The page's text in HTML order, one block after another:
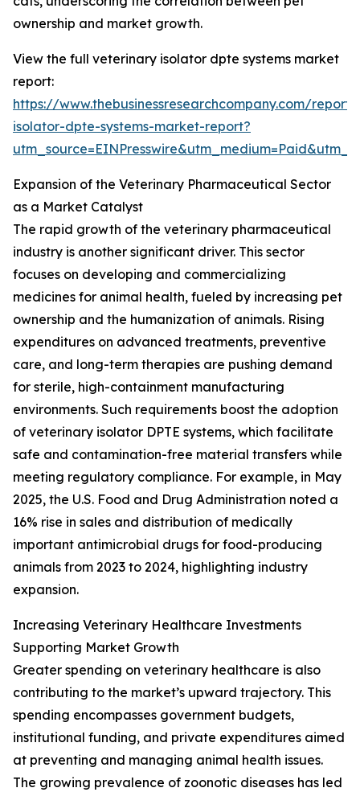
ownership and market growth.
View the full veterinary isolator dpte systems market
report:
https://www.thebusinessresearchcompany.com/
isolator-dpte-systems-market-report?
Expansion of the Veterinary Pharmaceutical Sector
as a Market Catalyst
The rapid growth of the veterinary pharmaceutical
industry is another significant driver. This sector
focuses on developing and commercializing
medicines for animal health, fueled by increasing pet
ownership and the humanization of animals. Rising
expenditures on advanced treatments, preventive
care, and long-term therapies are pushing demand
for sterile, high-containment manufacturing
environments. Such requirements boost the adoption
of veterinary isolator DPTE systems, which facilitate
safe and contamination-free material transfers while
meeting regulatory compliance. For example, in May
2025, the U.S. Food and Drug Administration noted a
16% rise in sales and distribution of medically
important antimicrobial drugs for food-producing
animals from 2023 to 2024, highlighting industry
expansion.
Increasing Veterinary Healthcare Investments
Supporting Market Growth
Greater spending on veterinary healthcare is also
contributing to the market’s upward trajectory. This
spending encompasses government budgets,
institutional funding, and private expenditures aimed
at preventing and managing animal health issues.
The growing prevalence of zoonotic diseases has led